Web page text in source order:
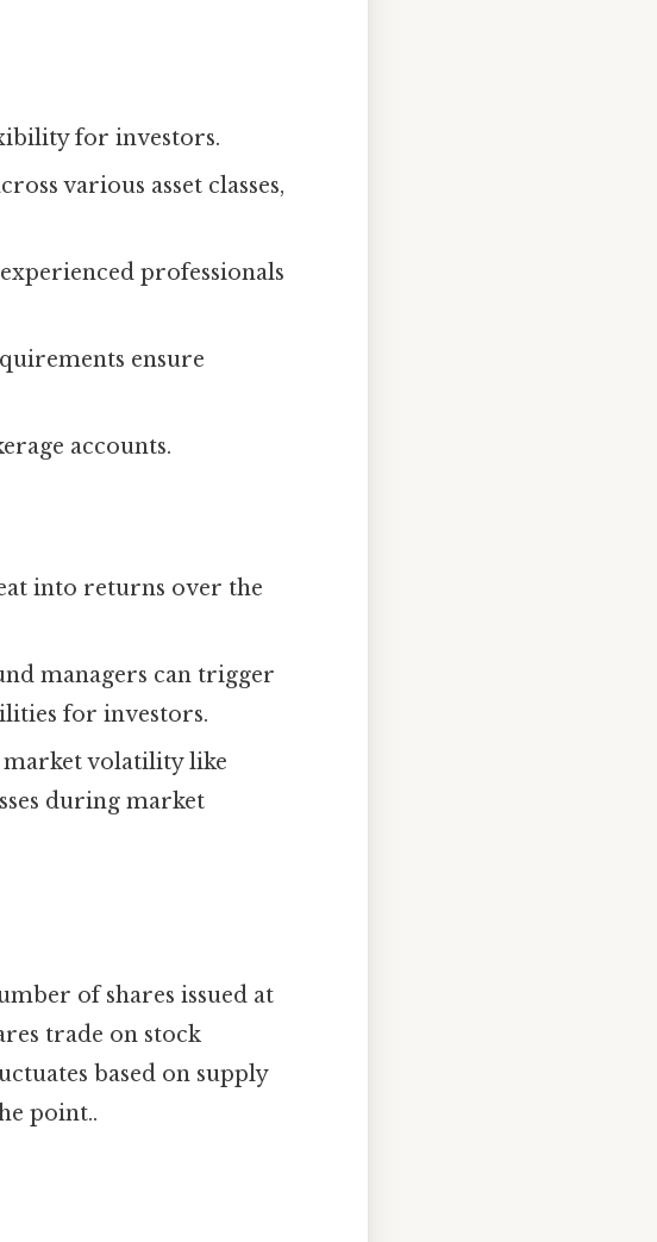
for investors.
various asset classes,
professionals
ensure
accounts.
into returns over the
managers can trigger
for investors.
volatility like
during market
of shares issued at
trade on stock
based on supply
point..